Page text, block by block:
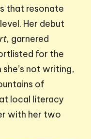
that resonate
Her debut
, garnered
for the
not writing,
of
local literacy
with her two